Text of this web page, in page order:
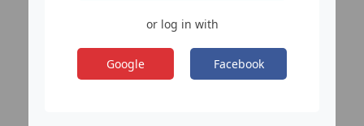
or log in with
Google Facebook